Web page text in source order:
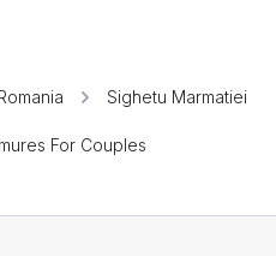
Sighetu Marmatiei
For Couples